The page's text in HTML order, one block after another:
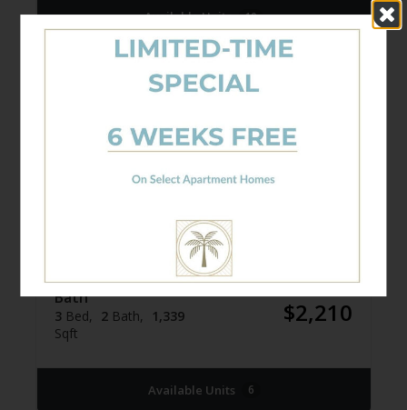
Available Units 10
Three Bed / Two
Bath
3 Bed 2 Bath
1,339
Sqft
$2,080 -
$2,210
Available Units 6